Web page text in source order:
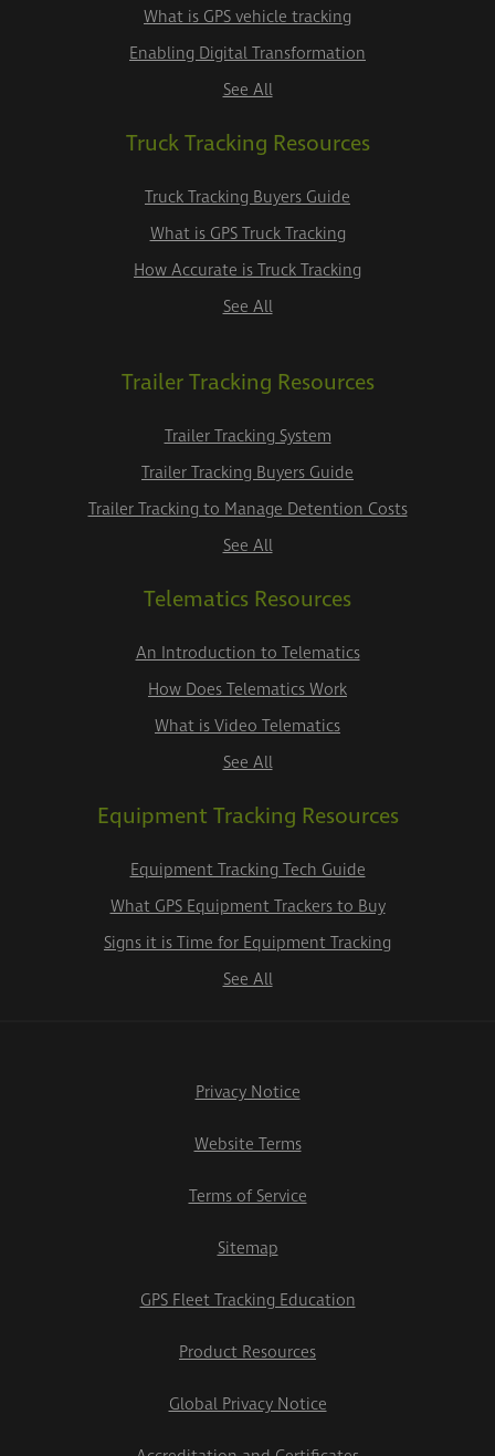
What is GPS vehicle tracking
Enabling Digital Transformation
See All
Truck Tracking Resources
Truck Tracking Buyers Guide
What is GPS Truck Tracking
How Accurate is Truck Tracking
See All
Trailer Tracking Resources
Trailer Tracking System
Trailer Tracking Buyers Guide
Trailer Tracking to Manage Detention Costs
See All
Telematics Resources
An Introduction to Telematics
How Does Telematics Work
What is Video Telematics
See All
Equipment Tracking Resources
Equipment Tracking Tech Guide
What GPS Equipment Trackers to Buy
Signs it is Time for Equipment Tracking
See All
Privacy Notice
Website Terms
Terms of Service
Sitemap
GPS Fleet Tracking Education
Product Resources
Global Privacy Notice